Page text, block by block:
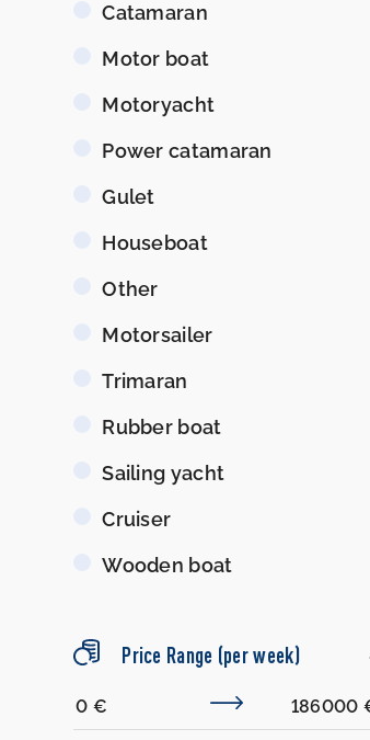
Catamaran
Motor boat
Motoryacht
Power catamaran
Gulet
Houseboat
Other
Motorsailer
Trimaran
Rubber boat
Sailing yacht
Cruiser
Wooden boat
Price Range (per week)